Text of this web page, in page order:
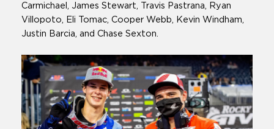
Carmichael, James Stewart, Travis Pastrana, Ryan
Villopoto, Eli Tomac, Cooper Webb, Kevin Windham,
Justin Barcia, and Chase Sexton.